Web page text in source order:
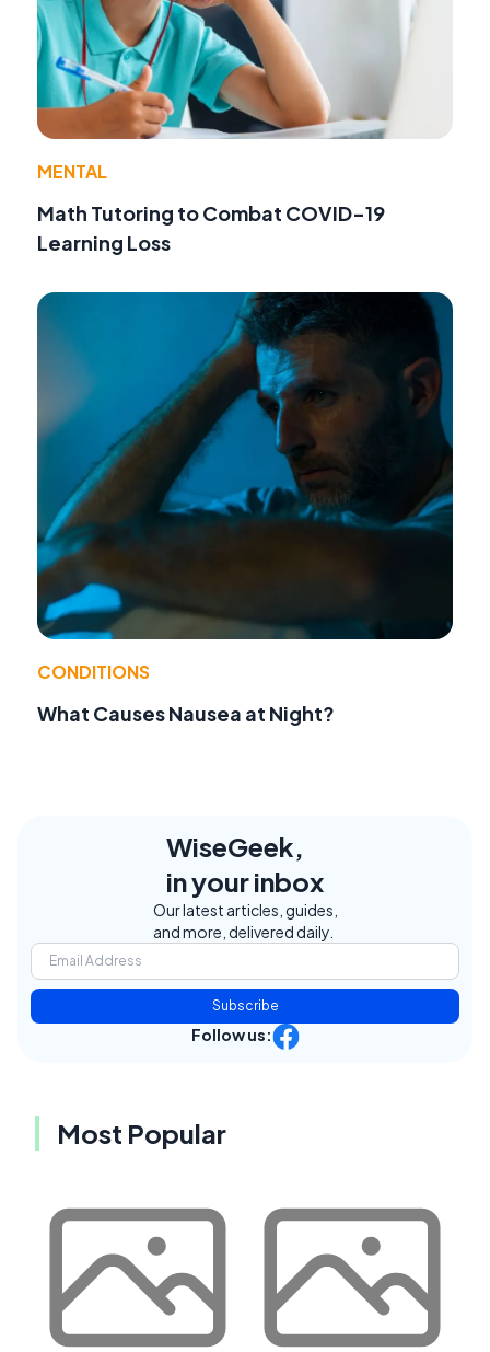
MENTAL
Math Tutoring to Combat COVID-19
Learning Loss
CONDITIONS
What Causes Nausea at Night?
WiseGeek,
in your inbox
Our latest articles, guides,
and more, delivered daily.
Subscribe
Follow us:
Most Popular